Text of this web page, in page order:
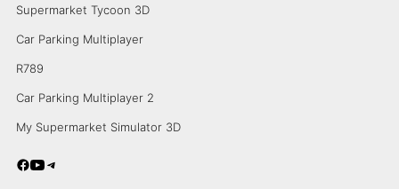
Supermarket Tycoon 3D
Car Parking Multiplayer
R789
Car Parking Multiplayer 2
My Supermarket Simulator 3D